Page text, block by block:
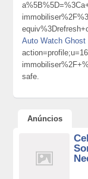
Auto Watch Ghost
safe.
Anúncios